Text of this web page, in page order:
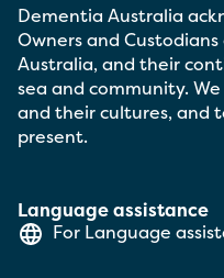
Language assistance
For Language
Dementia Australia
Owners and
Australia, and their
sea and community.
and their cultures, and
present.